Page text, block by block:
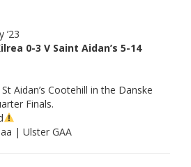
’23
0-3 V Saint Aidan’s 5-14
Aidan’s Cootehill in the Danske
Finals.
| Ulster GAA